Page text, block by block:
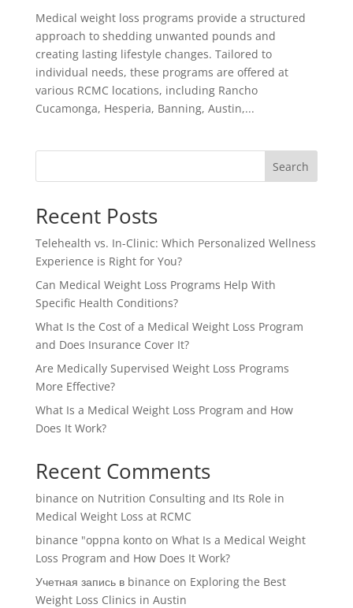
Medical weight loss programs provide a structured
approach to shedding unwanted pounds and
creating lasting lifestyle changes. Tailored to
individual needs, these programs are offered at
various RCMC locations, including Rancho
Cucamonga, Hesperia, Banning, Austin,...
Search
Recent Posts
Telehealth vs. In-Clinic: Which Personalized Wellness
Experience is Right for You?
Can Medical Weight Loss Programs Help With
Specific Health Conditions?
What Is the Cost of a Medical Weight Loss Program
and Does Insurance Cover It?
Are Medically Supervised Weight Loss Programs
More Effective?
What Is a Medical Weight Loss Program and How
Does It Work?
Recent Comments
binance on Nutrition Consulting and Its Role in
Medical Weight Loss at RCMC
binance "oppna kontoon What Is a Medical Weight
Loss Program and How Does It Work?
Учетная запись в binance on Exploring the Best
Weight Loss Clinics in Austin